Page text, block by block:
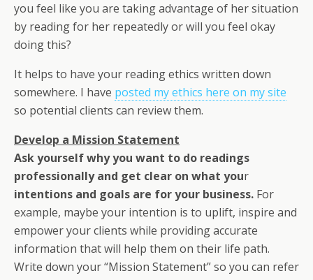
you feel like you are taking advantage of her situation
by reading for her repeatedly or will you feel okay
doing this?
It helps to have your reading ethics written down
somewhere. I have posted my ethics here on my site
so potential clients can review them.
Develop a Mission Statement
Ask yourself why you want to do readings
professionally and get clear on what your
intentions and goals are for your business. For
example, maybe your intention is to uplift, inspire and
empower your clients while providing accurate
information that will help them on their life path.
Write down your “Mission Statement” so you can refer